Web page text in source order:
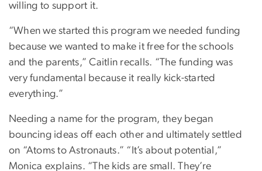
willing to support it.
“When we started this program we needed funding
because we wanted to make it free for the schools
and the parents,” Caitlin recalls. “The funding was
very fundamental because it really kick-started
everything.”
Needing a name for the program, they began
bouncing ideas off each other and ultimately settled
on “Atoms to Astronauts.” “It’s about potential,”
Monica explains. “The kids are small. They’re